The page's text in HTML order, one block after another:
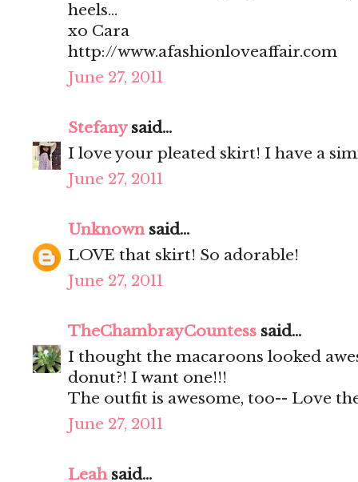
heels...
xo Cara
http://www.afashionloveaffair.com
June 27, 2011
Stefanysaid...
I love your pleated skirt! I have a
June 27, 2011
Unknownsaid...
LOVE that skirt! So adorable!
June 27, 2011
TheChambrayCountess said...
I thought the macaroons looked
donut?! I want one!!!
The outfit is awesome, too-- Love
June 27, 2011
Leahsaid...